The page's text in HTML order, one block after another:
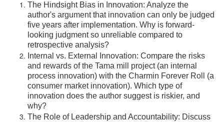
The Hindsight Bias in Innovation: Analyze the
author's argument that innovation can only be judged
five years after implementation. Why is forward-
looking judgment so unreliable compared to
retrospective analysis?
Internal vs. External Innovation: Compare the risks
and rewards of the Tama mill project (an internal
process innovation) with the Charmin Forever Roll (a
consumer market innovation). Which type of
innovation does the author suggest is riskier, and
why?
The Role of Leadership and Accountability: Discuss